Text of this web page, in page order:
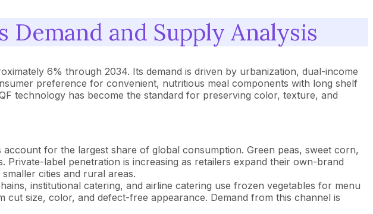
and Supply Analysis
6% through 2034. Its demand is driven by urbanization, dual-income
preference for convenient, nutritious meal components with long shelf
technology has become the standard for preserving color, texture, and
for the largest share of global consumption. Green peas, sweet corn,
label penetration is increasing as retailers expand their own-brand
cities and rural areas.
institutional catering, and airline catering use frozen vegetables for menu
size, color, and defect-free appearance. Demand from this channel is